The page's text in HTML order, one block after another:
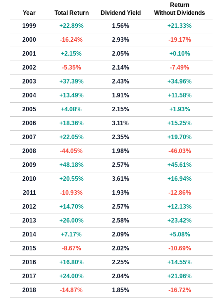
Year Total Return Dividend Yield
Return
Without Dividends
1999
+22.89% 1.56%
+21.33%
2000
-16.24% 2.93%
-19.17%
2001
+2.15% 2.05%
+0.10%
2002
-5.35% 2.14%
-7.49%
2003
+37.39% 2.43%
+34.96%
2004
+13.49% 1.91%
+11.58%
2005
+4.08% 2.15%
+1.93%
2006
+18.36% 3.11%
+15.25%
2007
+22.05% 2.35%
+19.70%
2008
-44.05% 1.98%
-46.03%
2009
+48.18% 2.57%
+45.61%
2010
+20.55% 3.61%
+16.94%
2011
-10.93% 1.93%
-12.86%
2012
+14.70% 2.57%
+12.13%
2013
+26.00% 2.58%
+23.42%
2014
+7.17% 2.09%
+5.08%
2015
-8.67% 2.02%
-10.69%
2016
+16.80% 2.25%
+14.55%
2017
+24.00% 2.04%
+21.96%
2018
-14.87% 1.85%
-16.72%